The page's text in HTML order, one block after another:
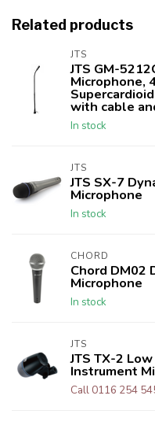
Related products
JTS
JTS GM-
Microphone,
with cable
In stock
JTS
JTS SX-7
Microphone
In stock
CHORD
Chord DM02
Microphone
In stock
JTS
JTS TX-2
Instrument
Call 0116 254